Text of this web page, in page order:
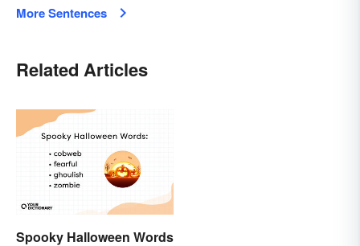
More Sentences
Related Articles
Spooky Halloween Words